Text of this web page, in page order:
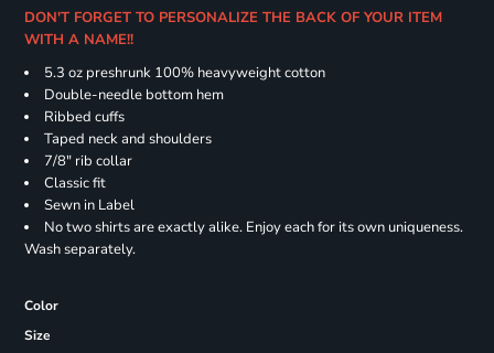
DON'T FORGET TO PERSONALIZE THE BACK OF YOUR ITEM
WITH A NAME!!
5.3 oz preshrunk 100% heavyweight cotton
Double-needle bottom hem
Ribbed cuffs
Taped neck and shoulders
7/8" rib collar
Classic fit
Sewn in Label
No two shirts are exactly alike. Enjoy each for its own uniqueness.
Wash separately.
Color
Size